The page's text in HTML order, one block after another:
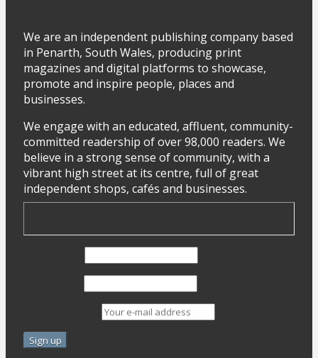
We are an independent publishing company based
in Penarth, South Wales, producing print
magazines and digital platforms to showcase,
promote and inspire people, places and
businesses.
We engage with an educated, affluent, community-
committed readership of over 98,000 readers. We
believe in a strong sense of community, with a
vibrant high street at its centre, full of great
independent shops, cafés and businesses.